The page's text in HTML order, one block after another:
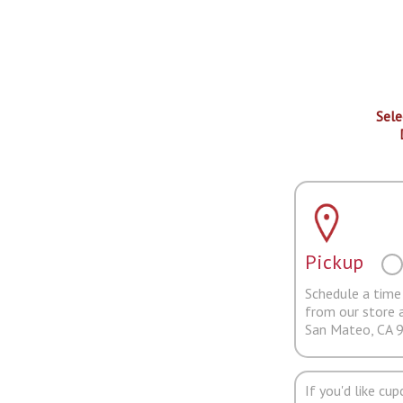
Pickup
Schedule a
from our store
San Mateo, CA
If you'd like